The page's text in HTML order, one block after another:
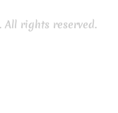
All rights reserved.